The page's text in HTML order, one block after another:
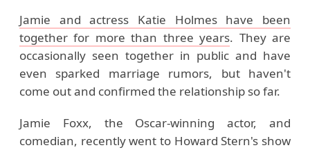
Jamie and actress Katie Holmes have been
together for more than three years. They are
occasionally seen together in public and have
even sparked marriage rumors, but haven't
come out and confirmed the relationship so far.
Jamie Foxx, the Oscar-winning actor, and
comedian, recently went to Howard Stern's show